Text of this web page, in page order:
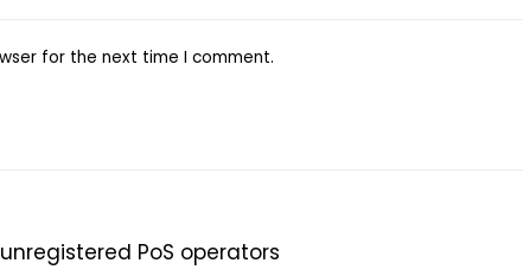
for the next time I comment.